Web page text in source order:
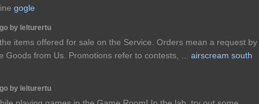
gogle
by lelturertu
items offered for sale on the Service. Orders mean a request by
Goods from Us. Promotions refer to contests, ... airscream south
by lelturertu